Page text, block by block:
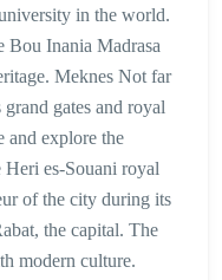
in the world.
Bou Inania Madrasa
Meknes Not far
gates and royal
and explore the
es-Souani royal
of the city during its
the capital. The
modern culture.